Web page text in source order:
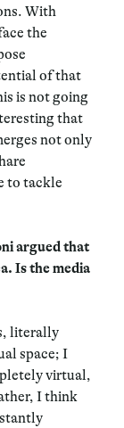
With
the
of that
is not going
that
not only
to tackle
argued that
Is the media
literally
space; I
virtual,
I think